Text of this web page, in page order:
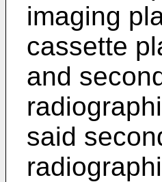
imaging
cassette
and
said